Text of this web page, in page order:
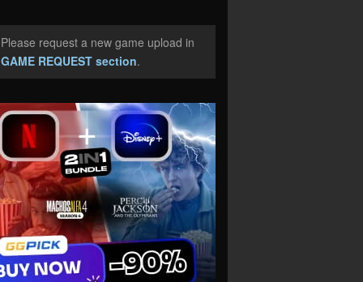
request a new game upload in
GAME REQUEST section.